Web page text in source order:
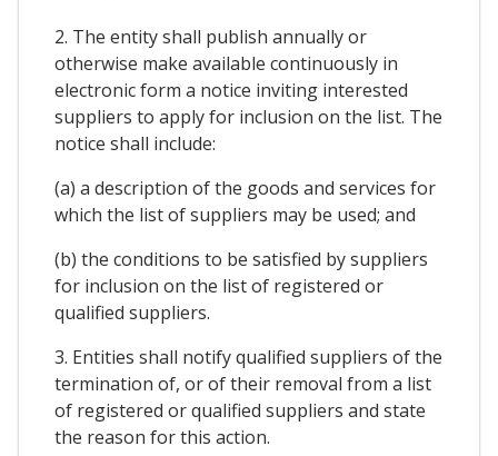
2. The entity shall publish annually or
otherwise make available continuously in
electronic form a notice inviting interested
suppliers to apply for inclusion on the list. The
notice shall include:
(a) a description of the goods and services for
which the list of suppliers may be used; and
(b) the conditions to be satisfied by suppliers
for inclusion on the list of registered or
qualified suppliers.
3. Entities shall notify qualified suppliers of the
termination of, or of their removal from a list
of registered or qualified suppliers and state
the reason for this action.